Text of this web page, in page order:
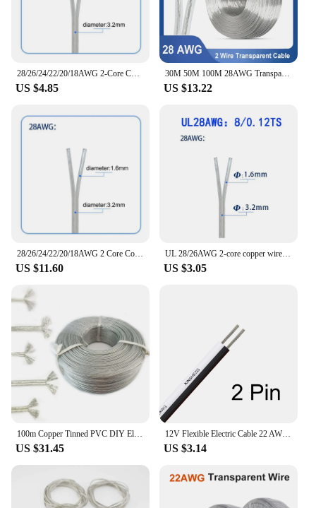
devices are always powered up and ready to go.
28/26/24/22/20/18AWG 2-Core Copper Wire Transparent Parallel Cable DC Power Flat Line 1A 2A 3A 5A 7A for LED Light Strip SW2
US $4.85
30M 50M 100M 28AWG Transparent Wire 2 Core Copper Parallel DC Power Extension Cable for LED Light Strip 2468 Electric DIY Wire
US $13.22
28/26/24/22/20/18AWG 2 Core Copper electrical Wire Transparent Parallel Cable DC Power 1A 2A 3A 5A for LED Light Strip 2468
US $11.60
UL 28/26AWG 2-core copper wire transparent parallel cable DC power supply 12v suitable for LED light strips
US $3.05
100m Copper Tinned PVC DIY Electronic Wire Transparent Parallel 2 Core Cable DC Power Flat Line 28/26/24/22/20/18AWG
US $31.45
12V Flexible Electric Cable 22 AWG 2 Pin Red Black Flat Wire JST Connector Cables For COB LED Strip Lamp Bulb Light Automotive
US $3.14